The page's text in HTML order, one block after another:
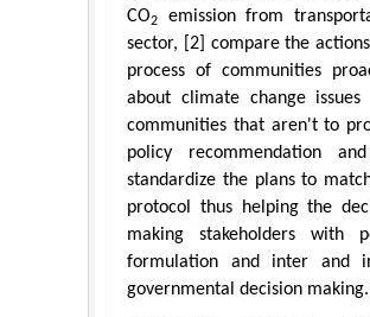
CO2
emission from
sector, [2] compare the
process of communities
about climate change issues
communities that aren't to
policy recommendation
standardize the plans to
protocol thus helping the
making stakeholders with
formulation and inter and
governmental decision making.